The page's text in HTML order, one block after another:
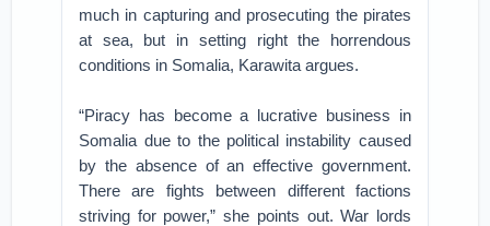
much in capturing and prosecuting the pirates
at sea, but in setting right the horrendous
conditions in Somalia, Karawita argues.
“Piracy has become a lucrative business in
Somalia due to the political instability caused
by the absence of an effective government.
There are fights between different factions
striving for power,” she points out. War lords